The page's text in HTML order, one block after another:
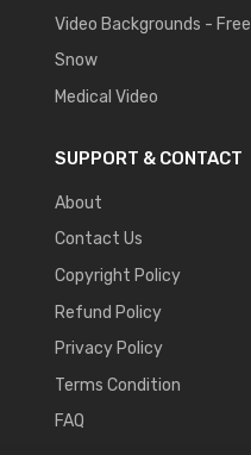
Video Backgrounds - Free
Snow
Medical Video
SUPPORT & CONTACT
About
Contact Us
Copyright Policy
Refund Policy
Privacy Policy
Terms Condition
FAQ